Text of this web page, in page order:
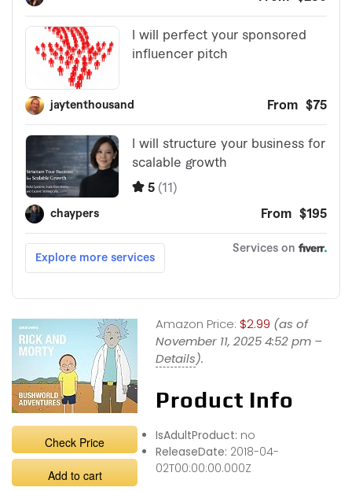
Check Price
Add to cart
Amazon Price: $2.99 (as of
November 11, 2025 4:52 pm –
Details).
Product Info
IsAdultProduct: no
ReleaseDate: 2018-04-
02T00:00:00.000Z